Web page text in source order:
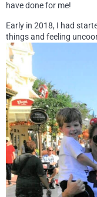
have done for me!
Early in 2018, I had
things and feeling